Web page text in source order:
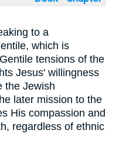
to a
which is
tensions of the
Jesus' willingness
the Jewish
later mission to the
His compassion and
regardless of ethnic